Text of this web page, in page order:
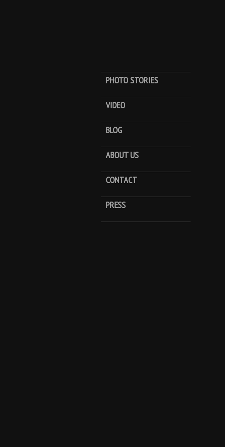
PHOTO STORIES
VIDEO
BLOG
ABOUT US
CONTACT
PRESS